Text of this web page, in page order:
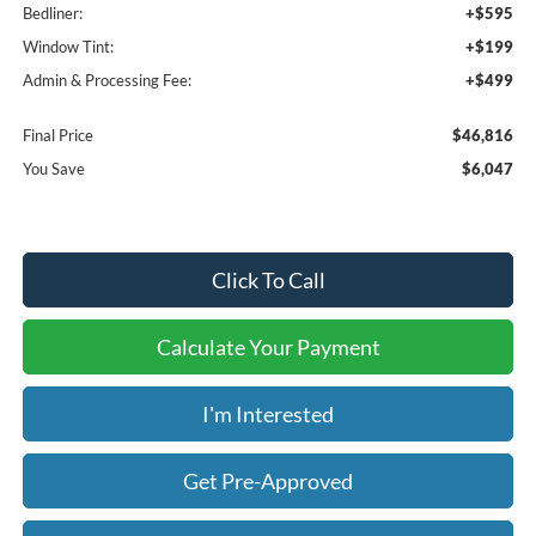
Bedliner:
+$595
Window Tint:
+$199
Admin & Processing Fee:
+$499
Final Price
$46,816
You Save
$6,047
Click To Call
Calculate Your Payment
I'm Interested
Get Pre-Approved